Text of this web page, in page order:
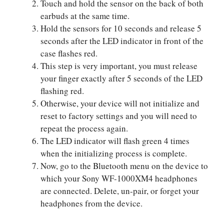
Touch and hold the sensor on the back of both
earbuds at the same time.
Hold the sensors for 10 seconds and release 5
seconds after the LED indicator in front of the
case flashes red.
This step is very important, you must release
your finger exactly after 5 seconds of the LED
flashing red.
Otherwise, your device will not initialize and
reset to factory settings and you will need to
repeat the process again.
The LED indicator will flash green 4 times
when the initializing process is complete.
Now, go to the Bluetooth menu on the device to
which your Sony WF-1000XM4 headphones
are connected. Delete, un-pair, or forget your
headphones from the device.